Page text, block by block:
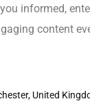
informed,
content
United